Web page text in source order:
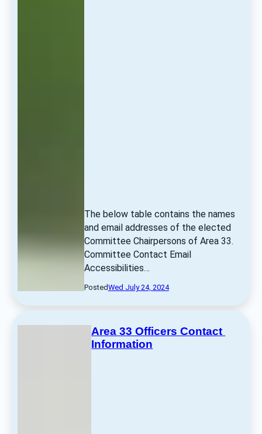
The below table contains the names
and email addresses of the elected
Committee Chairpersons of Area 33.
Committee Contact Email
Accessibilities…
PostedWed July 24, 2024
Area 33 Officers Contact
Information